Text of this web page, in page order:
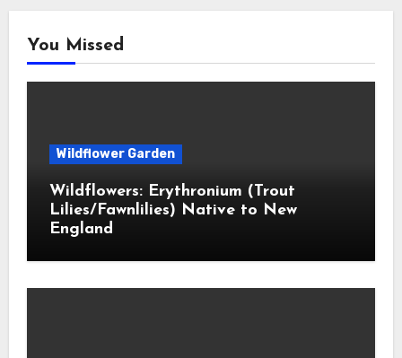
You Missed
Wildflower Garden
Wildflowers: Erythronium (Trout
Lilies/Fawnlilies) Native to New
England